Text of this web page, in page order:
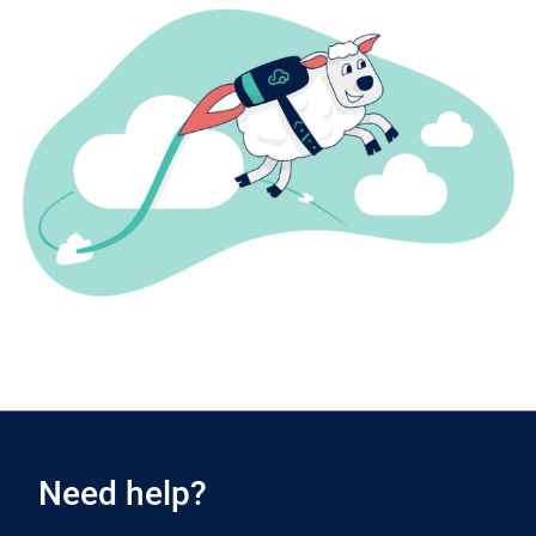
Need help?